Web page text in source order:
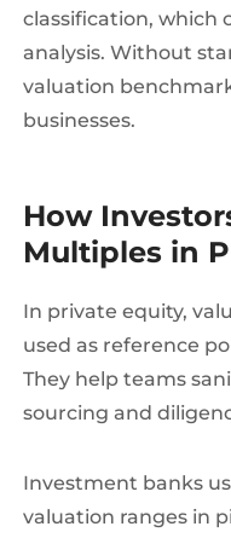
classification, which
analysis. Without
valuation
businesses.
How
Multiples in
In private equity,
used as reference
They help teams
sourcing and
Investment banks
valuation ranges in